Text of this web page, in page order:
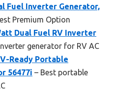
Fuel Inverter Generator,
Premium Option
Dual Fuel RV Inverter
generator for RV AC
Ready Portable
56477i – Best portable